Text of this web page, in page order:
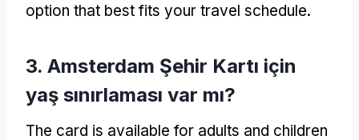
option that best fits your travel schedule.
3. Amsterdam Şehir Kartı için
yaş sınırlaması var mı?
The card is available for adults and children